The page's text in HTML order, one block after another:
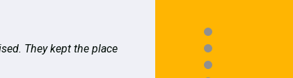
They kept the place